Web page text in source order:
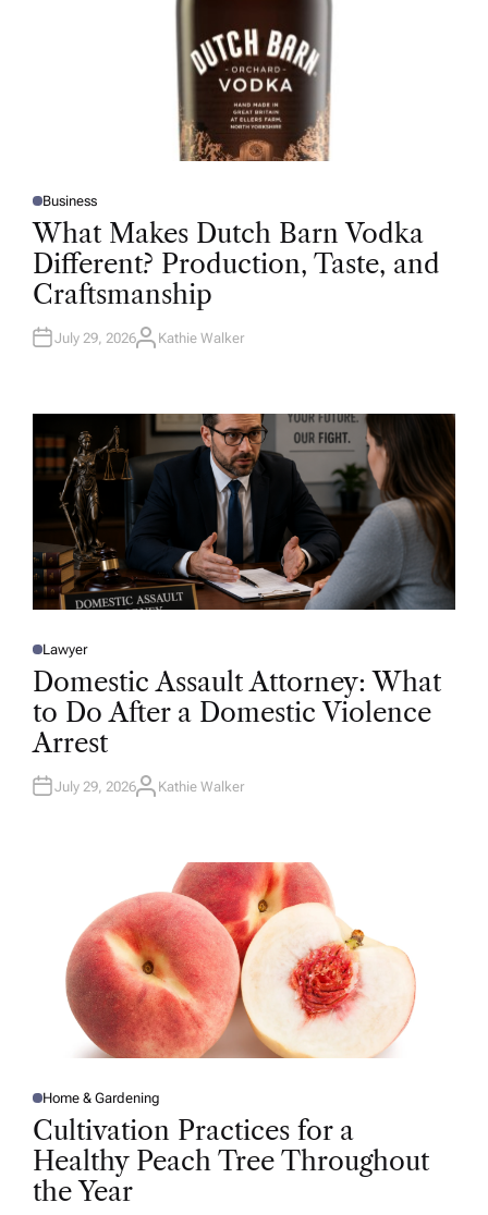
P
O
S
T
D
I
N
Business
What Makes Dutch Barn Vodka
Different? Production, Taste, and
Craftsmanship
July 29, 2026A
R
Kathie Walker
P
O
E
D
N
Lawyer
Domestic Assault Attorney: What
to Do After a Domestic Violence
Arrest
July 29, 2026A
Kathie Walker
P
O
S
T
E
D
I
N
Home & Gardening
Cultivation Practices for a
Healthy Peach Tree Throughout
the Year